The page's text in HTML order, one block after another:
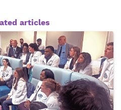
articles